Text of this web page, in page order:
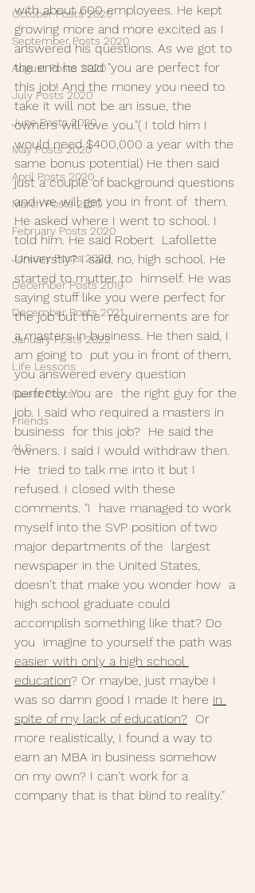
October Posts 2020
September Posts 2020
August Posts 2020
July Posts 2020
June Posts 2020
May Posts 2020
April Posts 2020
March Posts 2020
February Posts 2020
January Posts 2020
December Posts 2019
December Posts 2021
January Posts 2022
Life Lessons
Guest Posts
Friends
ALS
with about 600 employees. He kept
growing more and more excited as I
answered his questions. As we got to
the end he said "you are perfect for
this job! And the money you need to
take it will not be an issue, the
owners will love you."( I told him I
would need $400,000 a year with the
same bonus potential) He then said
just a couple of background questions
and we will get you in front of  them.
He asked where I went to school. I
told him. He said Robert  Lafollette
Universtiy? I said, no, high school. He
started to mutter to  himself. He was
saying stuff like you were perfect for
the job but the  requirements are for
a masters in business. He then said, I
am going to  put you in front of them,
you answered every question
perfectly. You are  the right guy for the
job. I said who required a masters in
business  for this job?  He said the
owners. I said I would withdraw then.
He  tried to talk me into it but I
refused. I closed with these
comments. "I  have managed to work
myself into the SVP position of two
major departments of the  largest
newspaper in the United States,
doesn't that make you wonder how  a
high school graduate could
accomplish something like that? Do
you  imagine to yourself the path was
easier with only a high school
education? Or maybe, just maybe I
was so damn good I made it here in
spite of my lack of education?
  Or
more realistically, I found a way to
earn an MBA in business somehow
on my own? I can't work for a
company that is that blind to reality."